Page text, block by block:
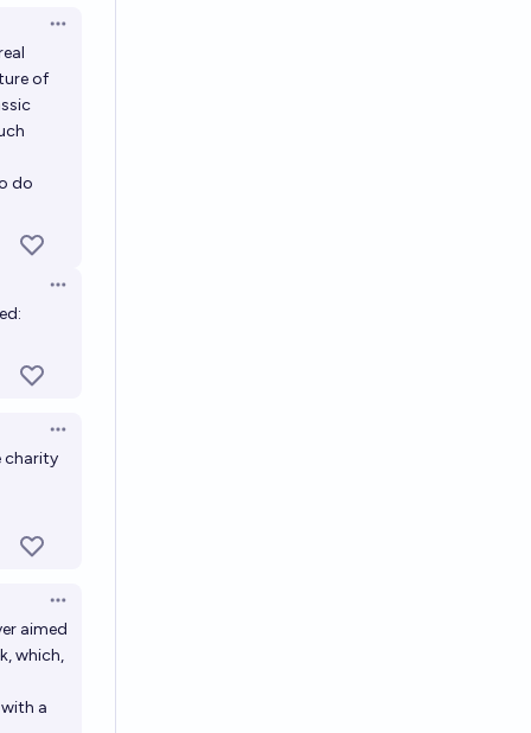
Open options
of
do
Open options
Open options
charity
Open options
aimed
which,
a